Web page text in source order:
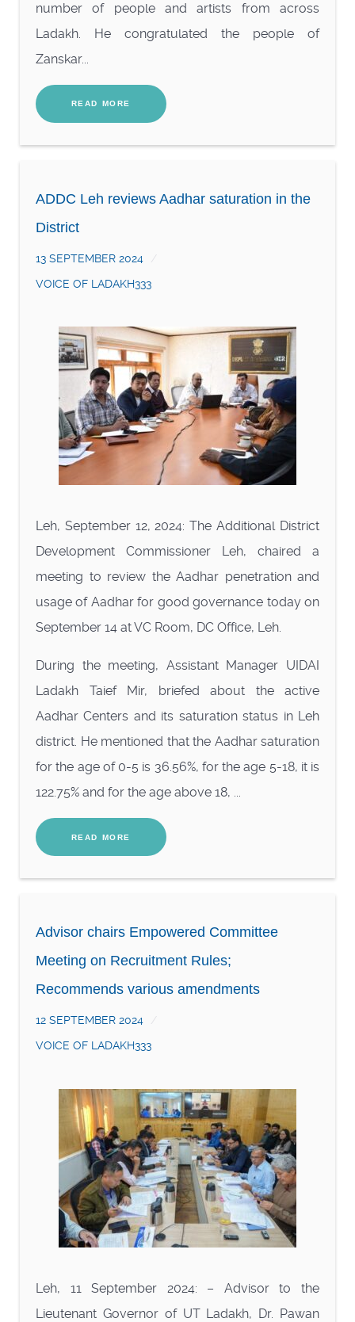
number of people and artists from across
Ladakh. He congratulated the people of
Zanskar...
READ MORE
ADDC Leh reviews Aadhar saturation in the
District
13 SEPTEMBER 2024
VOICE OF LADAKH333
Leh, September 12, 2024: The Additional District
Development Commissioner Leh, chaired a
meeting to review the Aadhar penetration and
usage of Aadhar for good governance today on
September 14 at VC Room, DC Office, Leh.
During the meeting, Assistant Manager UIDAI
Ladakh Taief Mir, briefed about the active
Aadhar Centers and its saturation status in Leh
district. He mentioned that the Aadhar saturation
for the age of 0-5 is 36.56%, for the age 5-18, it is
122.75% and for the age above 18, ...
READ MORE
Advisor chairs Empowered Committee
Meeting on Recruitment Rules;
Recommends various amendments
12 SEPTEMBER 2024
VOICE OF LADAKH333
Leh, 11 September 2024: – Advisor to the
Lieutenant Governor of UT Ladakh, Dr. Pawan